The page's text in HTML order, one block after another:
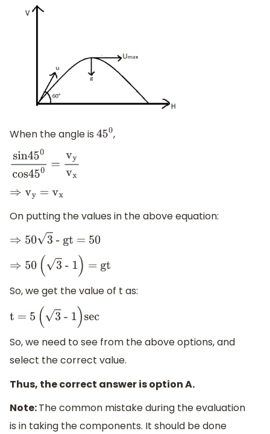
When the angle is 450,
sin450cos4 50=
⇒v y= vx
On putting the values in the above equation:
⇒503- gt = 50
⇒50(3 - 1)= gt
So, we get the value of t as:
t = 5( 3 - 1)sec
So, we need to see from the above options, and
select the correct value.
Thus, the correct answer is option A.
Note:The common mistake during the evaluation
is in taking the components. It should be done